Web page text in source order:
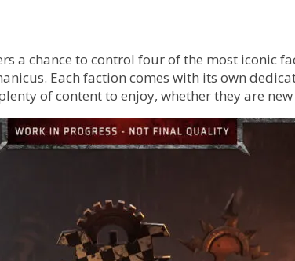
a chance to control four of the most iconic
Each faction comes with its own
of content to enjoy, whether they are